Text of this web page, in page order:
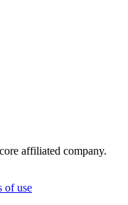
affiliated company.
of use